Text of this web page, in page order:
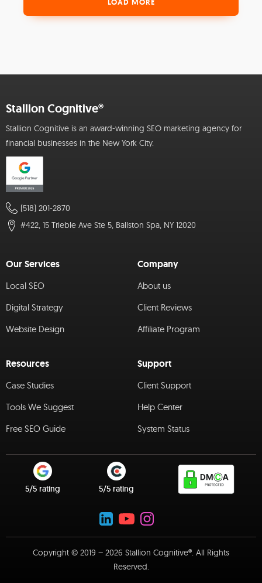
Stallion Cognitive®
Stallion Cognitive is an award-winning SEO marketing agency for
financial businesses in the New York City.
(518) 201-2870
#422, 15 Trieble Ave Ste 5, Ballston Spa, NY 12020
Our Services
Local SEO
Digital Strategy
Website Design
Company
About us
Client Reviews
Affiliate Program
Resources
Case Studies
Tools We Suggest
Free SEO Guide
Support
Client Support
Help Center
System Status
5/5 rating 5/5 rating
Copyright © 2019 – 2026 Stallion Cognitive®. All Rights
Reserved.